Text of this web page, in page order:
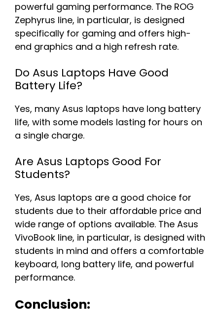
powerful gaming performance. The ROG
Zephyrus line, in particular, is designed
specifically for gaming and offers high-
end graphics and a high refresh rate.
Do Asus Laptops Have Good
Battery Life?
Yes, many Asus laptops have long battery
life, with some models lasting for hours on
a single charge.
Are Asus Laptops Good For
Students?
Yes, Asus laptops are a good choice for
students due to their affordable price and
wide range of options available. The Asus
VivoBook line, in particular, is designed with
students in mind and offers a comfortable
keyboard, long battery life, and powerful
performance.
Conclusion: